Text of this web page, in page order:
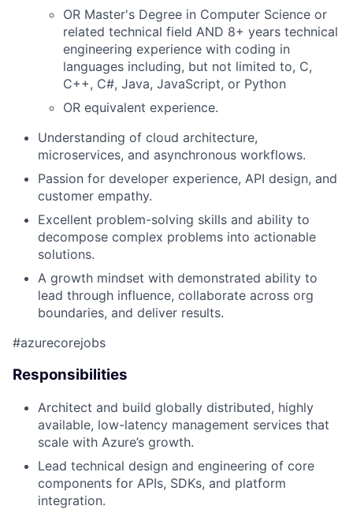
OR Master's Degree in Computer Science or
related technical field AND 8+ years technical
engineering experience with coding in
languages including, but not limited to, C,
C++, C#, Java, JavaScript, or Python
OR equivalent experience.
Understanding of cloud architecture,
microservices, and asynchronous workflows.
Passion for developer experience, API design, and
customer empathy.
Excellent problem-solving skills and ability to
decompose complex problems into actionable
solutions.
A growth mindset with demonstrated ability to
lead through influence, collaborate across org
boundaries, and deliver results.
#azurecorejobs
Responsibilities
Architect and build globally distributed, highly
available, low-latency management services that
scale with Azure’s growth.
Lead technical design and engineering of core
components for APIs, SDKs, and platform
integration.